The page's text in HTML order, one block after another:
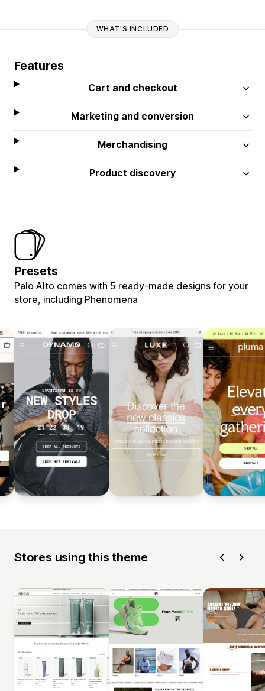
WHAT'S INCLUDED
Features
Cart and checkout
Marketing and conversion
Merchandising
Product discovery
Presets
Palo Alto comes with 5 ready-made designs for your
store, including Phenomena
Stores using this theme